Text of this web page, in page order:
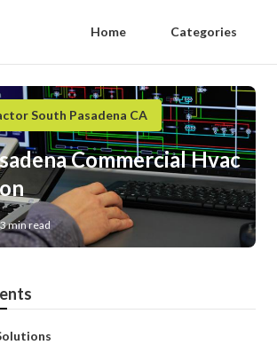
Home Categories
South Pasadena CA
Commercial Hvac
min read